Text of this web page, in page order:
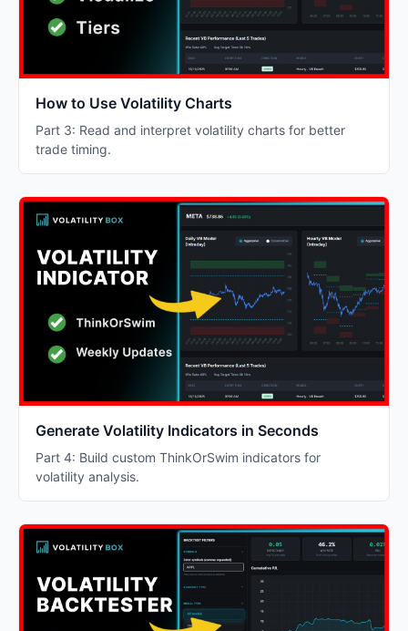
How to Use Volatility Charts
Part 3: Read and interpret volatility charts for better
trade timing.
Generate Volatility Indicators in Seconds
Part 4: Build custom ThinkOrSwim indicators for
volatility analysis.